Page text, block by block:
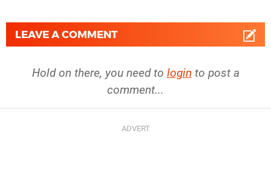
LEAVE A COMMENT
Hold on there, you need to login to post a
comment...